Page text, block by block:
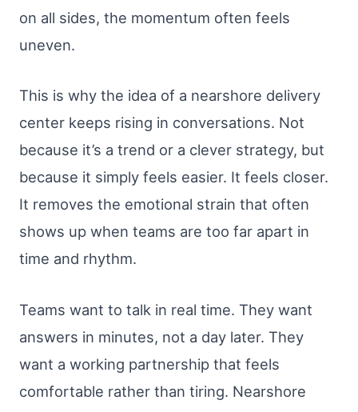
on all sides, the momentum often feels
uneven.
This is why the idea of a nearshore delivery
center keeps rising in conversations. Not
because it’s a trend or a clever strategy, but
because it simply feels easier. It feels closer.
It removes the emotional strain that often
shows up when teams are too far apart in
time and rhythm.
Teams want to talk in real time. They want
answers in minutes, not a day later. They
want a working partnership that feels
comfortable rather than tiring. Nearshore